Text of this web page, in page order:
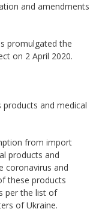
and amendments
promulgated the
on 2 April 2020.
and medical
from import
products and
coronavirus and
these products
per the list of
of Ukraine.